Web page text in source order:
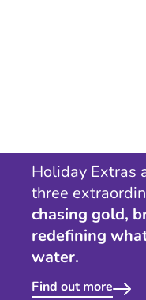
Holiday Extras
three
chasing gold,
redefining
water.
Find out more